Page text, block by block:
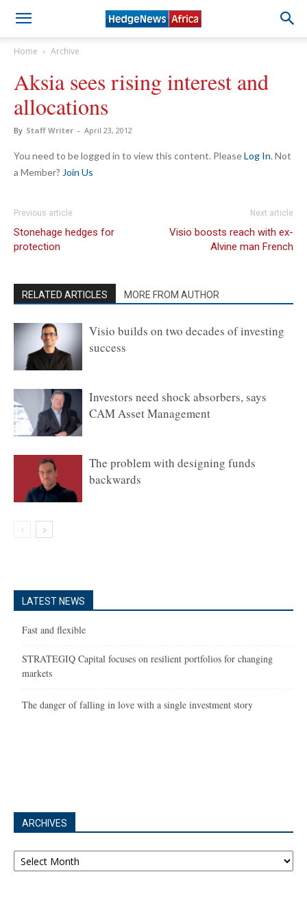
Home Archive
Aksia sees rising interest and
allocations
By Staff Writer - April 23, 2012
You need to be logged in to view this content. PleaseLog In. Not
a Member? Join Us
Previous article
Stonehage hedges for
protection
Next article
Visio boosts reach with ex-
Alvine man French
RELATED ARTICLES MORE FROM AUTHOR
Visio builds on two decades of investing
success
Investors need shock absorbers, says
CAM Asset Management
The problem with designing funds
backwards
LATEST NEWS
Fast and flexible
STRATEGIQ Capital focuses on resilient portfolios for changing
markets
The danger of falling in love with a single investment story
ARCHIVES
Archives